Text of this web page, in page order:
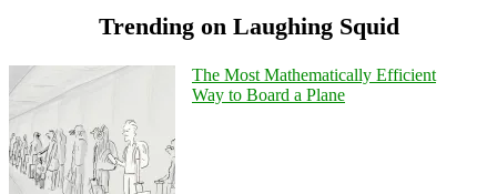
Trending on Laughing Squid
The Most Mathematically Efficient
Way to Board a Plane